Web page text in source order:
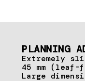
PLANNING
Extremely
45 mm (leaf-
Large